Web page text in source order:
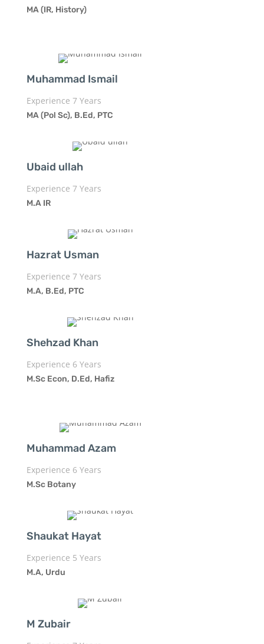
MA (IR, History)
Muhammad Ismail
Experience 7 Years
MA (Pol Sc), B.Ed, PTC
Ubaid ullah
Experience 7 Years
M.A IR
Hazrat Usman
Experience 7 Years
M.A, B.Ed, PTC
Shehzad Khan
Experience 6 Years
M.Sc Econ, D.Ed, Hafiz
Muhammad Azam
Experience 6 Years
M.Sc Botany
Shaukat Hayat
Experience 5 Years
M.A, Urdu
M Zubair